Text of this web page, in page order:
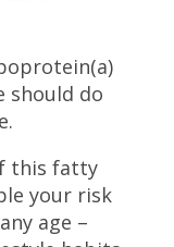
should do
this fatty
your risk
age –